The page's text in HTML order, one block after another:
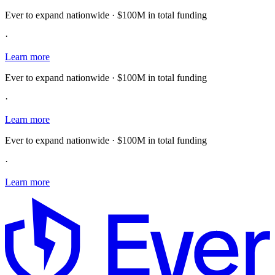
Ever to expand nationwide · $100M in total funding
·
Learn more
Ever to expand nationwide · $100M in total funding
·
Learn more
Ever to expand nationwide · $100M in total funding
·
Learn more